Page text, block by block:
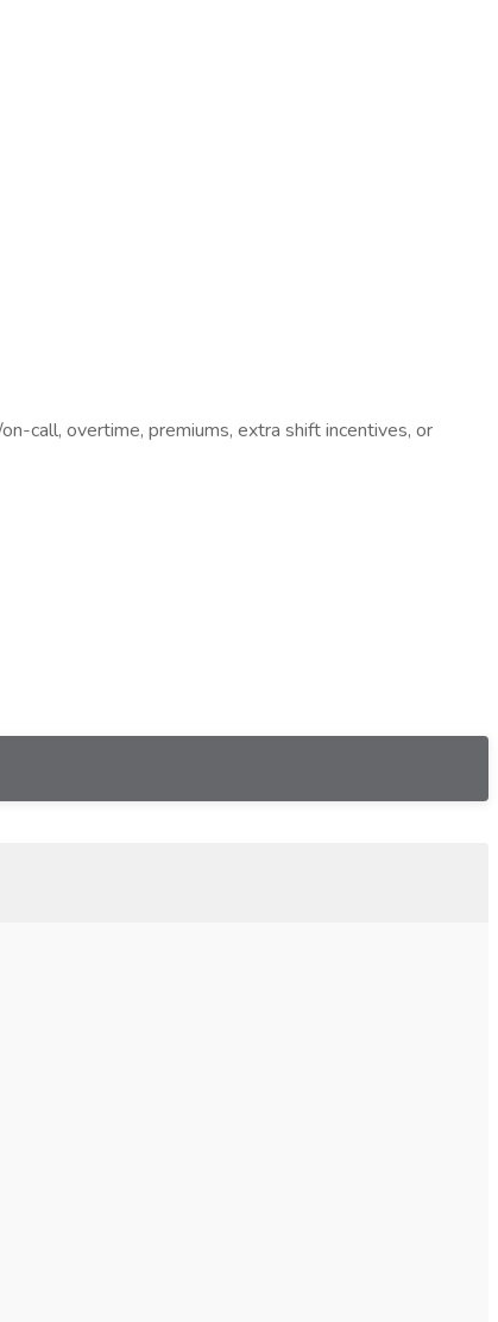
call, overtime, premiums, extra shift incentives, or